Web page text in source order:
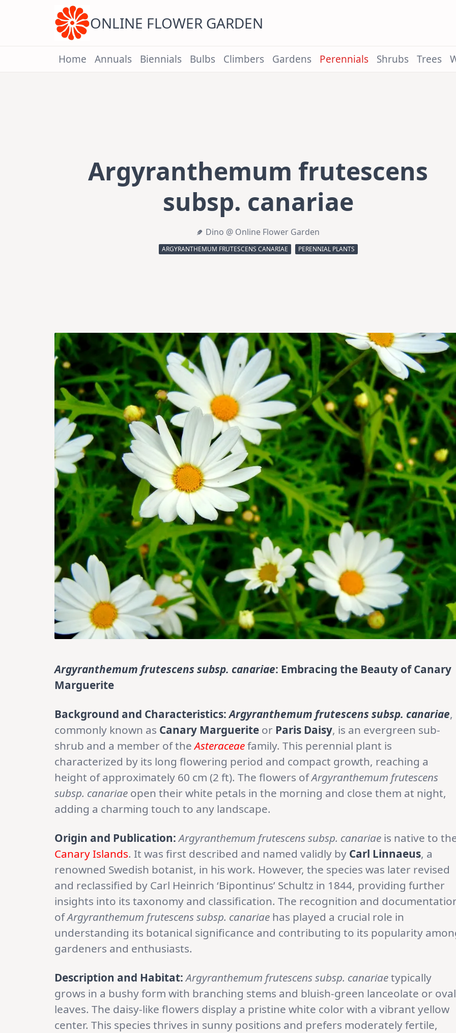
ONLINE FLOWER GARDEN
Home Annuals Biennials Bulbs Climbers Gardens Perennials Shrubs Trees
Argyranthemum frutescens
subsp. canariae
Dino @ Online Flower Garden
ARGYRANTHEMUM FRUTESCENS CANARIAE PERENNIAL PLANTS
Argyranthemum frutescens subsp. canariae: Embracing the Beauty of Canary
Marguerite
Background and Characteristics: Argyranthemum frutescens subsp. canariae,
commonly known as Canary Marguerite or Paris Daisy, is an evergreen sub-
shrub and a member of theAsteraceaefamily. This perennial plant is
characterized by its long flowering period and compact growth, reaching a
height of approximately 60 cm (2 ft). The flowers ofArgyranthemum frutescens
subsp. canariae open their white petals in the morning and close them at night,
adding a charming touch to any landscape.
Origin and Publication: Argyranthemum frutescens subsp. canariae is native to
Canary Islands. It was first described and named validly by Carl Linnaeus, a
renowned Swedish botanist, in his work. However, the species was later revised
and reclassified by Carl Heinrich ‘Bipontinus’ Schultz in 1844, providing further
insights into its taxonomy and classification. The recognition and
ofArgyranthemum frutescens subsp. canariae has played a crucial role in
understanding its botanical significance and contributing to its popularity
gardeners and enthusiasts.
Description and Habitat: Argyranthemum frutescens subsp. canariaetypically
grows in a bushy form with branching stems and bluish-green lanceolate or oval
leaves. The daisy-like flowers display a pristine white color with a vibrant yellow
center. This species thrives in sunny positions and prefers moderately fertile,